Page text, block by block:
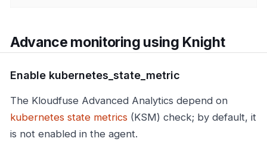
Advance monitoring using Knight
Enable kubernetes_state_metric
The Kloudfuse Advanced Analytics depend on
kubernetes state metrics (KSM) check; by default, it
is not enabled in the agent.